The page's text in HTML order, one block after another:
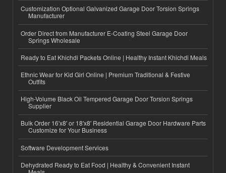
Customization Optional Galvanized Garage Door Torsion Springs
Manufacturer
Order Direct from Manufacturer E-Coating Steel Garage Door
Springs Wholesale
Ready to Eat Khichdi Packets Online | Healthy Instant Khichdi Meals
Ethnic Wear for Kid Girl Online | Premium Traditional & Festive
Outfits
High-Volume Black Oil Tempered Garage Door Torsion Springs
Supplier
Bulk Order 16'x8' or 18'x8' Residential Garage Door Hardware Parts
Customize for Your Business
Software Development Services
Dehydrated Ready to Eat Food | Healthy & Convenient Instant